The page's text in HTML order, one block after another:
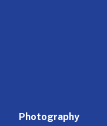
Photography